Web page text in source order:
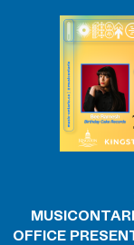
OFFICE